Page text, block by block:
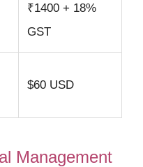
₹1400 + 18%
GST
$60 USD
Management